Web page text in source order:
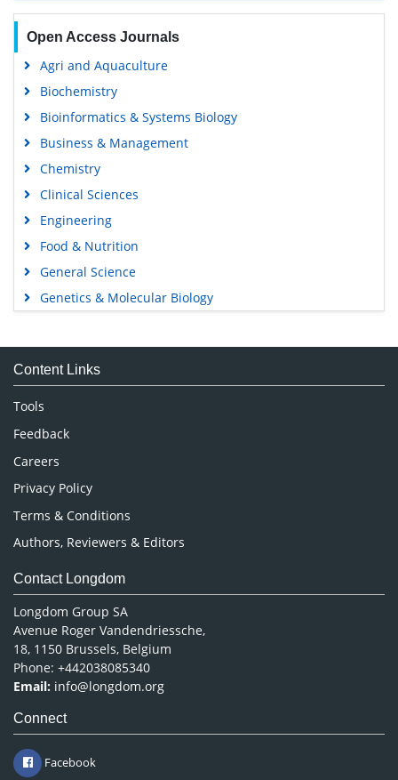
Open Access Journals
Agri and Aquaculture
Biochemistry
Bioinformatics & Systems Biology
Business & Management
Chemistry
Clinical Sciences
Engineering
Food & Nutrition
General Science
Genetics & Molecular Biology
Medical Sciences
Neuroscience & Psychology
Nursing & Health Care
Pharmaceutical Sciences
Content Links
Tools
Feedback
Careers
Privacy Policy
Terms & Conditions
Authors, Reviewers & Editors
Contact Longdom
Longdom Group SA
Avenue Roger Vandendriessche,
18, 1150 Brussels, Belgium
Phone: +442038085340
Email: info@longdom.org
Connect
Facebook